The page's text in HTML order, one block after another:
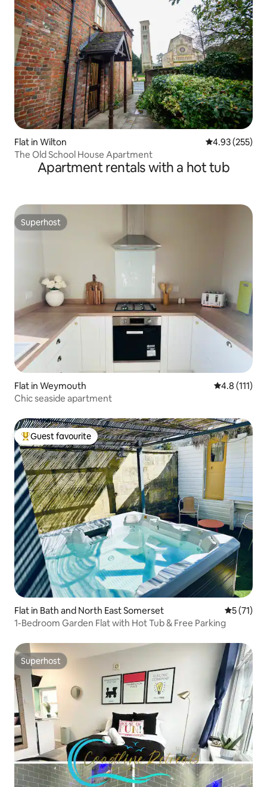
Flat in Wilton 4.93 out of 5
4.93 (255)
The Old School House Apartment
Apartment rentals with a hot tub
Superhost
Superhost
Flat in Weymouth 4.8 out of 5
4.8 (111)
Chic seaside apartment
Top guest favourite
Guest favourite
Flat in Bath and North East Somerset 5 out of 5
5 (71)
1-Bedroom Garden Flat with Hot Tub & Free Parking
Superhost
Superhost